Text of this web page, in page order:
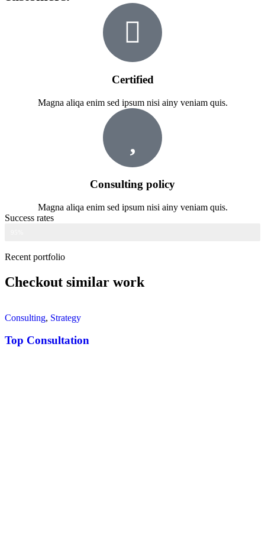
Certified
Magna aliqa enim sed ipsum nisi ainy veniam quis.
Consulting policy
Magna aliqa enim sed ipsum nisi ainy veniam quis.
Success rates
Recent portfolio
Checkout similar work
Consulting, Strategy
Top Consultation